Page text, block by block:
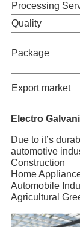
Processing
Quality
Package
Export market
Electro
Due to it’s
automotive
Construction
Home
Automobile
Agricultural